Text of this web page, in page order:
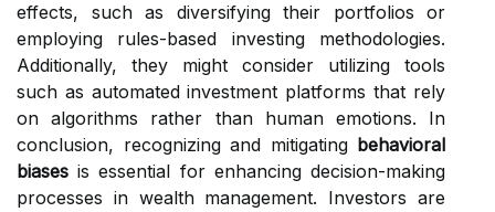
effects, such as diversifying their portfolios or
employing rules-based investing methodologies.
Additionally, they might consider utilizing tools
such as automated investment platforms that rely
on algorithms rather than human emotions. In
conclusion, recognizing and mitigating behavioral
biases is essential for enhancing decision-making
processes in wealth management. Investors are